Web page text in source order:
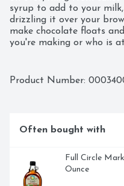
syrup to add to your
drizzling it over your
make chocolate floats
you're making or who is
chocolate flavor onto
- Gluten free, kosher and
chocolate flavored syrup
syrup, packaged in a
Product Number:
Often bought with
Full Circle
Ounce